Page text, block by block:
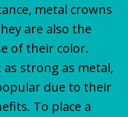
metal crowns
are also the
of their color.
strong as metal,
due to their
To place a